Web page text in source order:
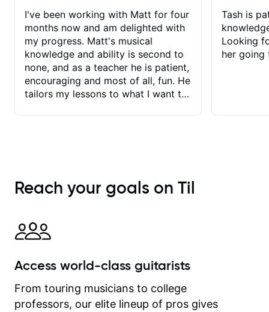
I've been working with Matt for four
months now and am delighted with
my progress. Matt's musical
knowledge and ability is second to
none, and as a teacher he is patient,
encouraging and most of all, fun. He
tailors my lessons to what I want to
immediately available to view after
each one - I therefore don't need to
explanatory notes are sent
separately for me to file/print and I
between lessons and get a prompt
on my account with til.co, so I can
revisit and review lessons at any
Tash is
Looking
her going
Reach your goals on Til
Access world-class guitarists
From touring musicians to college
professors, our elite lineup of pros gives